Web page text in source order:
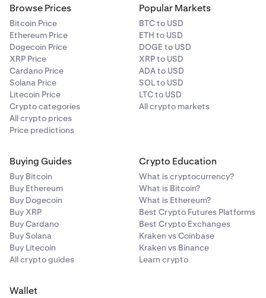
Browse Prices
Bitcoin Price
Ethereum Price
Dogecoin Price
XRP Price
Cardano Price
Solana Price
Litecoin Price
Crypto categories
All crypto prices
Price predictions
Popular Markets
BTC to USD
ETH to USD
DOGE to USD
XRP to USD
ADA to USD
SOL to USD
LTC to USD
All crypto markets
Buying Guides
Buy Bitcoin
Buy Ethereum
Buy Dogecoin
Buy XRP
Buy Cardano
Buy Solana
Buy Litecoin
All crypto guides
Crypto Education
What is cryptocurrency?
What is Bitcoin?
What is Ethereum?
Best Crypto Futures Platforms
Best Crypto Exchanges
Kraken vs Coinbase
Kraken vs Binance
Learn crypto
Wallet